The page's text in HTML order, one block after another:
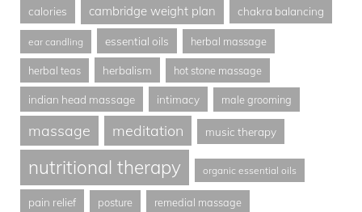
calories cambridge weight plan chakra balancing
ear candling essential oils herbal massage
herbal teas herbalism hot stone massage
indian head massage intimacy male grooming
massage meditation music therapy
nutritional therapy organic essential oils
pain relief posture remedial massage